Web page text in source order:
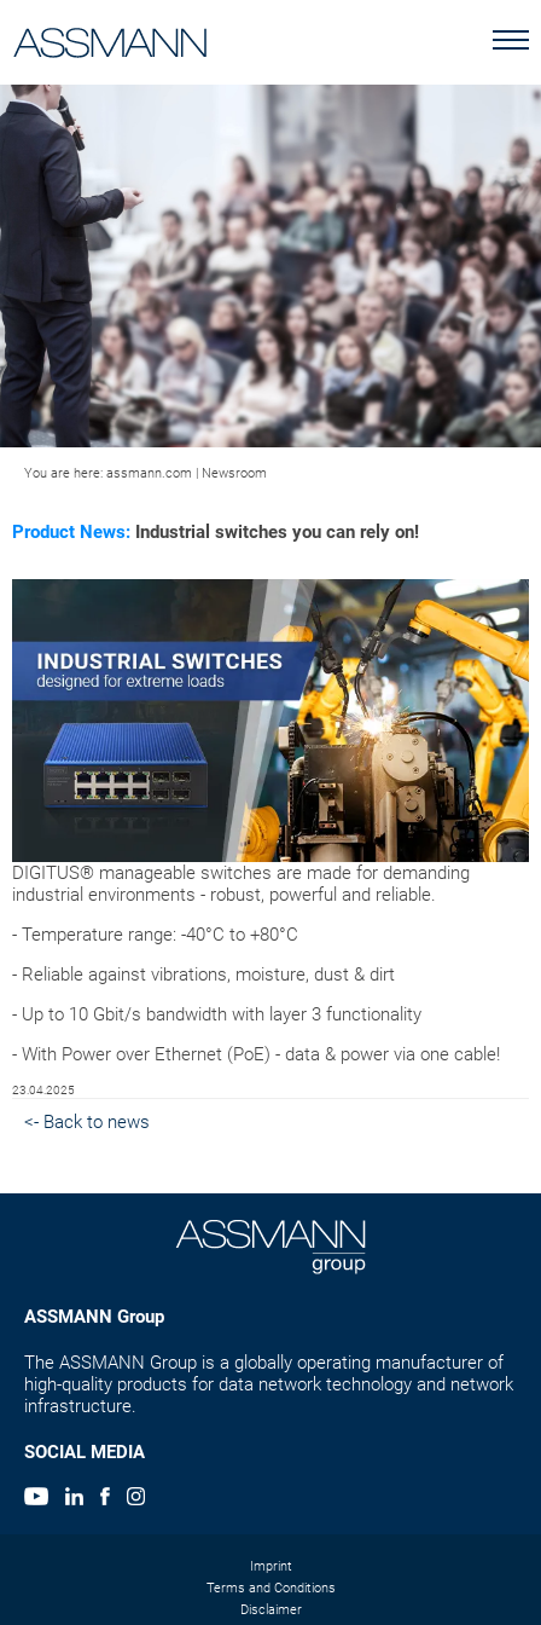
You are here: assmann.com | Newsroom
Product News: Industrial switches you can rely on!
DIGITUS® manageable switches are made for demanding
industrial environments - robust, powerful and reliable.
- Temperature range: -40°C to +80°C
- Reliable against vibrations, moisture, dust & dirt
- Up to 10 Gbit/s bandwidth with layer 3 functionality
- With Power over Ethernet (PoE) - data & power via one cable!
23.04.2025
<- Back to news
ASSMANN Group
The ASSMANN Group is a globally operating manufacturer of
high-quality products for data network technology and network
infrastructure.
SOCIAL MEDIA
Imprint
Terms and Conditions
Disclaimer